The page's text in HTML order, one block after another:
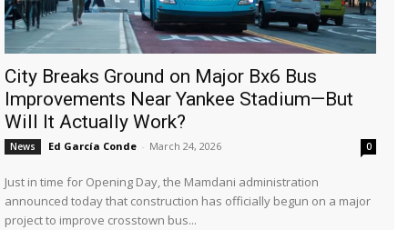
City Breaks Ground on Major Bx6 Bus
Improvements Near Yankee Stadium—But
Will It Actually Work?
News Ed García Conde - March 24, 2026 0
Just in time for Opening Day, the Mamdani administration
announced today that construction has officially begun on a major
project to improve crosstown bus...